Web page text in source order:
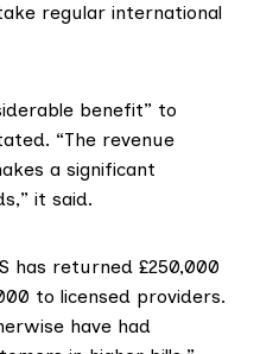
regular international
benefit” to
“The revenue
a significant
it said.
has returned £250,000
to licensed providers.
have had